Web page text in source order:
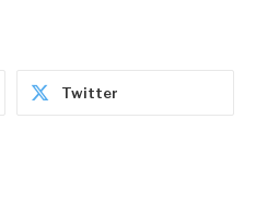
Twitter